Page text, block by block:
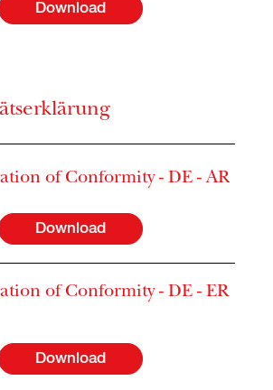
Download
of Conformity - DE - AR
Download
of Conformity - DE - ER
Download